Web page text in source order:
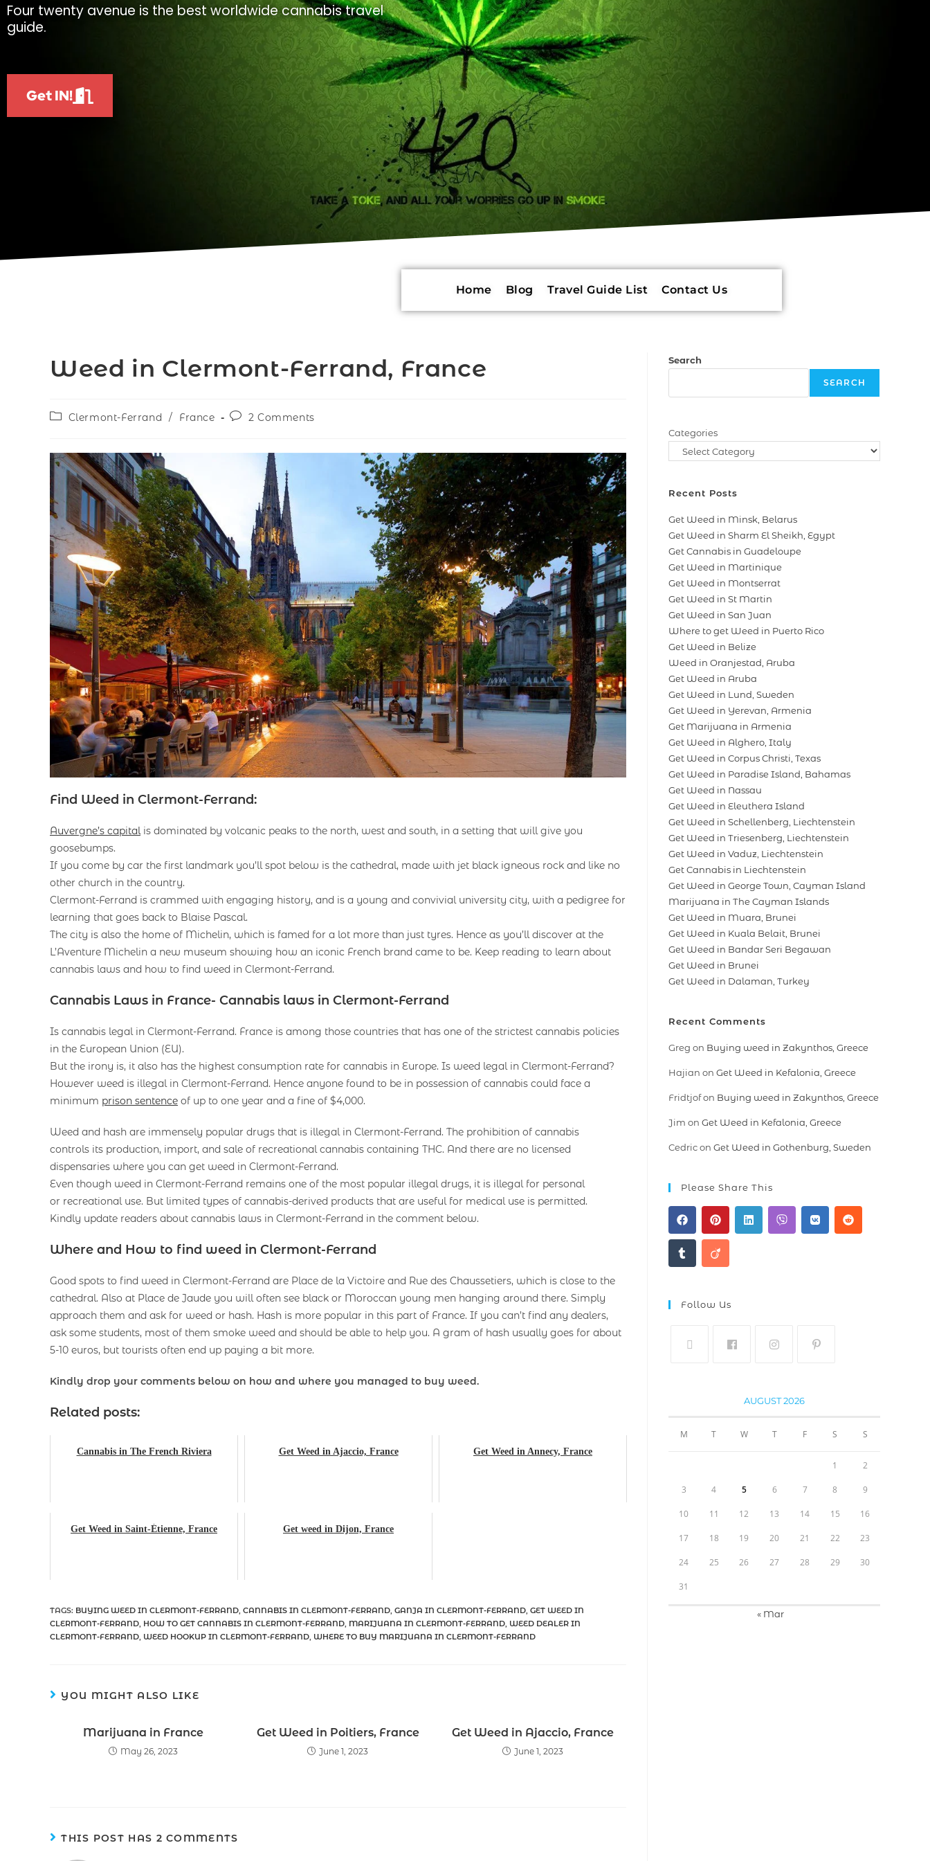
Four twenty avenue is the best worldwide cannabis travel
guide.
Get IN!
Home Blog Travel Guide List Contact Us
Weed in Clermont-Ferrand, France
Clermont-Ferrand / France 2 Comments
Find Weed in Clermont-Ferrand:
Auvergne’s capital is dominated by volcanic peaks to the north, west and south, in a setting that will give you
goosebumps.
If you come by car the first landmark you’ll spot below is the cathedral, made with jet black igneous rock and like no
other church in the country.
Clermont-Ferrand is crammed with engaging history, and is a young and convivial university city, with a pedigree for
learning that goes back to Blaise Pascal.
The city is also the home of Michelin, which is famed for a lot more than just tyres. Hence as you’ll discover at the
L’Aventure Michelin a new museum showing how an iconic French brand came to be. Keep reading to learn about
cannabis laws and how to find weed in Clermont-Ferrand.
Cannabis Laws in France- Cannabis laws in Clermont-Ferrand
Is cannabis legal in Clermont-Ferrand. France is among those countries that has one of the strictest cannabis policies
in the European Union (EU).
But the irony is, it also has the highest consumption rate for cannabis in Europe. Is weed legal in Clermont-Ferrand?
However weed is illegal in Clermont-Ferrand. Hence anyone found to be in possession of cannabis could face a
minimum prison sentence of up to one year and a fine of $4,000.
Weed and hash are immensely popular drugs that is illegal in Clermont-Ferrand. The prohibition of cannabis
controls its production, import, and sale of recreational cannabis containing THC. And there are no licensed
dispensaries where you can get weed in Clermont-Ferrand.
Even though weed in Clermont-Ferrand remains one of the most popular illegal drugs, it is illegal for personal
or recreational use. But limited types of cannabis-derived products that are useful for medical use is permitted.
Kindly update readers about cannabis laws in Clermont-Ferrand in the comment below.
Where and How to find weed in Clermont-Ferrand
Good spots to find weed in Clermont-Ferrand are Place de la Victoire and Rue des Chaussetiers, which is close to the
cathedral. Also at Place de Jaude you will often see black or Moroccan young men hanging around there. Simply
approach them and ask for weed or hash. Hash is more popular in this part of France. If you can’t find any dealers,
ask some students, most of them smoke weed and should be able to help you. A gram of hash usually goes for about
5-10 euros, but tourists often end up paying a bit more.
Kindly drop your comments below on how and where you managed to buy weed.
Related posts:
Cannabis in The French Riviera Get Weed in Ajaccio, France Get Weed in Annecy, France
Get Weed in Saint-Étienne, France Get weed in Dijon, France
TAGS: BUYING WEED IN CLERMONT-FERRAND CANNABIS IN CLERMONT-FERRAND GANJA IN CLERMONT-FERRAND GET WEED IN
CLERMONT-FERRAND HOW TO GET CANNABIS IN CLERMONT-FERRAND MARIJUANA IN CLERMONT-FERRAND WEED DEALER IN
CLERMONT-FERRAND WEED HOOKUP IN CLERMONT-FERRAND WHERE TO BUY MARIJUANA IN CLERMONT-FERRAND
YOU MIGHT ALSO LIKE
Marijuana in France
May 26, 2023
Get Weed in Poitiers, France
June 1, 2023
Get Weed in Ajaccio, France
June 1, 2023
THIS POST HAS 2 COMMENTS
Search
SEARCH
Categories
Recent Posts
Get Weed in Minsk, Belarus
Get Weed in Sharm El Sheikh, Egypt
Get Cannabis in Guadeloupe
Get Weed in Martinique
Get Weed in Montserrat
Get Weed in St Martin
Get Weed in San Juan
Where to get Weed in Puerto Rico
Get Weed in Belize
Weed in Oranjestad, Aruba
Get Weed in Aruba
Get Weed in Lund, Sweden
Get Weed in Yerevan, Armenia
Get Marijuana in Armenia
Get Weed in Alghero, Italy
Get Weed in Corpus Christi, Texas
Get Weed in Paradise Island, Bahamas
Get Weed in Nassau
Get Weed in Eleuthera Island
Get Weed in Schellenberg, Liechtenstein
Get Weed in Triesenberg, Liechtenstein
Get Weed in Vaduz, Liechtenstein
Get Cannabis in Liechtenstein
Get Weed in George Town, Cayman Island
Marijuana in The Cayman Islands
Get Weed in Muara, Brunei
Get Weed in Kuala Belait, Brunei
Get Weed in Bandar Seri Begawan
Get Weed in Brunei
Get Weed in Dalaman, Turkey
Recent Comments
Greg on Buying weed in Zakynthos, Greece
Hajian on Get Weed in Kefalonia, Greece
Fridtjofon Buying weed in Zakynthos, Greece
Jim on Get Weed in Kefalonia, Greece
Cedricon Get Weed in Gothenburg, Sweden
Please Share This
Follow Us
AUGUST 2026
M T W T F S S
1 2
3 4 5 6 7 8 9
10 11 12 13 14 15 16
17 18 19 20 21 22 23
24 25 26 27 28 29 30
31
« Mar